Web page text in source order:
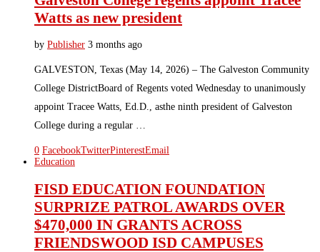
Watts as new president
by Publisher 3 months ago
GALVESTON, Texas (May 14, 2026) – The Galveston Community
College DistrictBoard of Regents voted Wednesday to unanimously
appoint Tracee Watts, Ed.D., asthe ninth president of Galveston
College during a regular …
0 FacebookTwitterPinterestEmail
Education
FISD EDUCATION FOUNDATION
SURPRIZE PATROL AWARDS OVER
$470,000 IN GRANTS ACROSS
FRIENDSWOOD ISD CAMPUSES